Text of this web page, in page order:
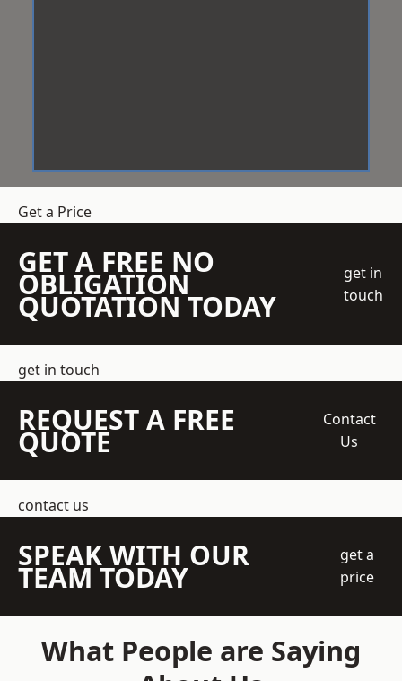
Get a Price
GET A FREE NO
OBLIGATION
QUOTATION TODAY
get in
touch
get in touch
REQUEST A FREE
QUOTE
Contact
Us
contact us
SPEAK WITH OUR
TEAM TODAY
get a
price
What People are Saying